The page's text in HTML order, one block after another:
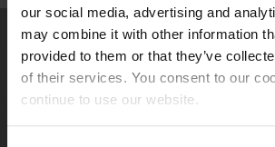
our social media, advertising and
may combine it with other information
provided to them or that they’ve
of their services. You consent to our
continue to use our website.